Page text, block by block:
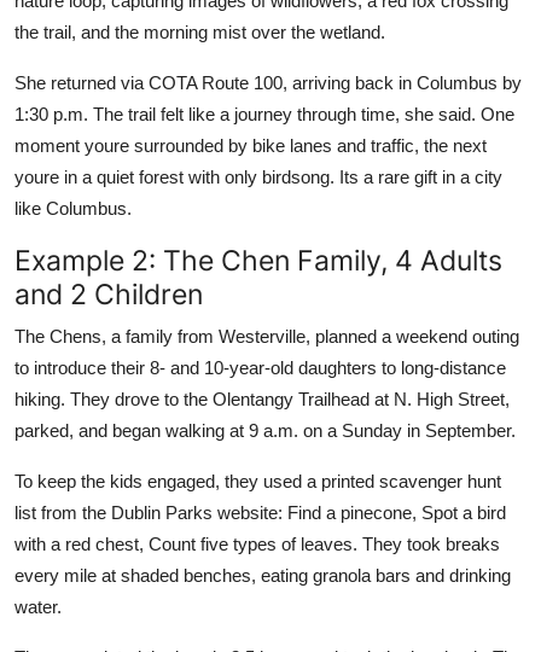
the trail, and the morning mist over the wetland.
She returned via COTA Route 100, arriving back in Columbus by
1:30 p.m. The trail felt like a journey through time, she said. One
moment youre surrounded by bike lanes and traffic, the next
youre in a quiet forest with only birdsong. Its a rare gift in a city
like Columbus.
Example 2: The Chen Family, 4 Adults
and 2 Children
The Chens, a family from Westerville, planned a weekend outing
to introduce their 8- and 10-year-old daughters to long-distance
hiking. They drove to the Olentangy Trailhead at N. High Street,
parked, and began walking at 9 a.m. on a Sunday in September.
To keep the kids engaged, they used a printed scavenger hunt
list from the Dublin Parks website: Find a pinecone, Spot a bird
with a red chest, Count five types of leaves. They took breaks
every mile at shaded benches, eating granola bars and drinking
water.